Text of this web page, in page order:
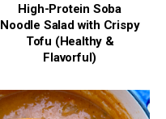
High-Protein Soba
Noodle Salad with Crispy
Tofu (Healthy &
Flavorful)